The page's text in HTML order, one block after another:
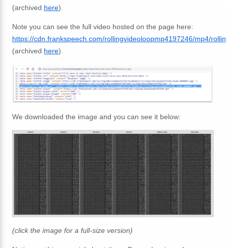
(archived here).
Note you can see the full video hosted on the page here:
https://cdn.frankspeech.com/rollingvideoloopmp4197246/mp4/
(archived here).
We downloaded the image and you can see it below:
(click the image for a full-size version)